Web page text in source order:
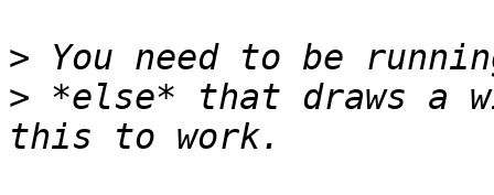
>
> *else* that draws a